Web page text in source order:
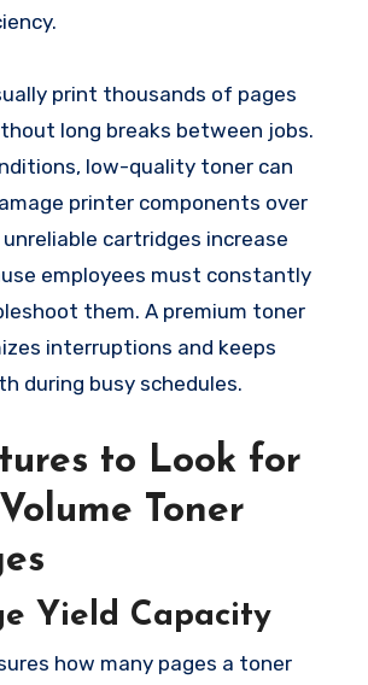
print thousands of pages
long breaks between jobs.
low-quality toner can
printer components over
unreliable cartridges increase
employees must constantly
them. A premium toner
interruptions and keeps
during busy schedules.
to Look for
Toner
Yield Capacity
how many pages a toner